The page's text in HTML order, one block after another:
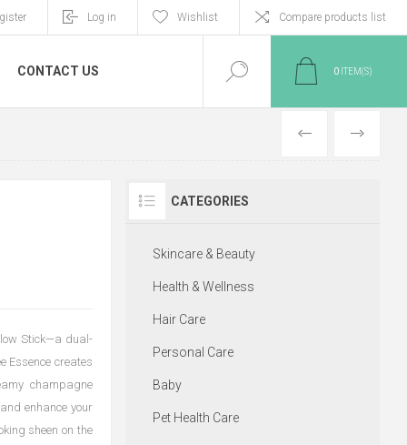
Log in Wishlist Compare products list
CONTACT US 0 ITEM(S)
PREVIOUS
NEXT
Stick—a dual-
Essence creates
champagne
enhance your
sheen on the
CATEGORIES
Skincare & Beauty
Health & Wellness
Hair Care
Personal Care
Baby
Pet Health Care